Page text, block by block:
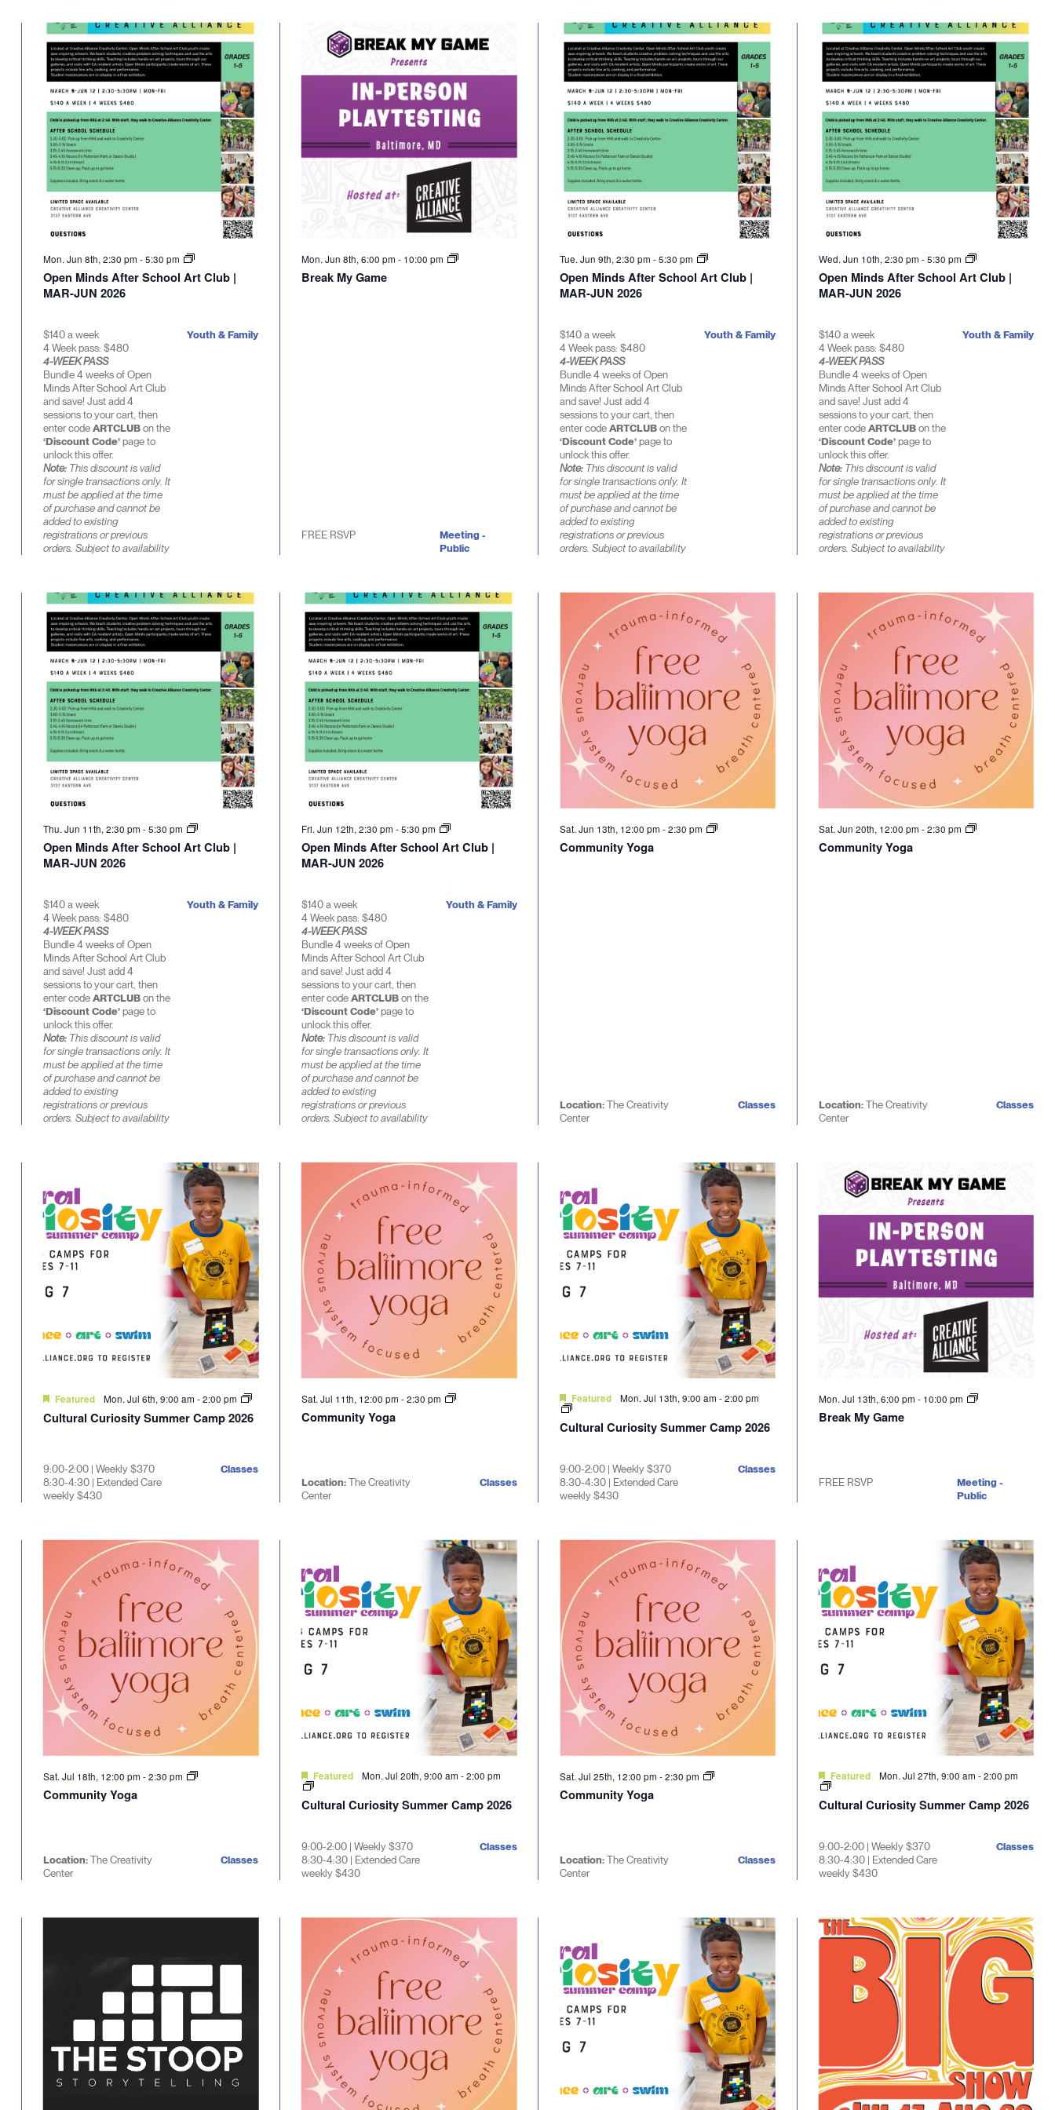
cause
events
refresh
filtered
results.
Mon. Jun 8th, 2:30 pm -5:30 pm
Open Minds After School Art Club |
MAR-JUN 2026
$140 a week
4 Week pass: $480
4-WEEK PASS
Bundle 4 weeks of Open
Minds After School Art Club
and save! Just add 4
sessions to your cart, then
enter codeARTCLUBon the
‘Discount Code’page to
unlock this offer.
Note:This discount is valid
for single transactions only. It
must be applied at the time
of purchase and cannot be
added to existing
registrations or previous
orders. Subject to availability
Youth & Family
Mon. Jun 8th, 6:00 pm- 10:00 pm
Break My Game
FREE RSVP
Meeting -
Public
Tue. Jun 9th, 2:30 pm-5:30 pm
Open Minds After School Art Club |
MAR-JUN 2026
$140 a week
4 Week pass: $480
4-WEEK PASS
Bundle 4 weeks of Open
Minds After School Art Club
and save! Just add 4
sessions to your cart, then
enter codeARTCLUBon the
‘Discount Code’page to
unlock this offer.
Note: This discount is valid
for single transactions only. It
must be applied at the time
of purchase and cannot be
added to existing
registrations or previous
orders. Subject to availability
Youth & Family
Wed. Jun 10th, 2:30 pm -5:30 pm
Open Minds After School Art Club |
MAR-JUN 2026
$140 a week
4 Week pass: $480
4-WEEK PASS
Bundle 4 weeks of Open
Minds After School Art Club
and save! Just add 4
sessions to your cart, then
enter codeARTCLUBon the
‘Discount Code’page to
unlock this offer.
Note:This discount is valid
for single transactions only. It
must be applied at the time
of purchase and cannot be
added to existing
registrations or previous
orders. Subject to availability
Youth & Family
Thu. Jun 11th, 2:30 pm -5:30 pm
Open Minds After School Art Club |
MAR-JUN 2026
$140 a week
4 Week pass: $480
4-WEEK PASS
Bundle 4 weeks of Open
Minds After School Art Club
and save! Just add 4
sessions to your cart, then
enter codeARTCLUBon the
‘Discount Code’page to
unlock this offer.
Note:This discount is valid
for single transactions only. It
must be applied at the time
of purchase and cannot be
added to existing
registrations or previous
orders. Subject to availability
Youth & Family
Fri. Jun 12th, 2:30 pm-5:30 pm
Open Minds After School Art Club |
MAR-JUN 2026
$140 a week
4 Week pass: $480
4-WEEK PASS
Bundle 4 weeks of Open
Minds After School Art Club
and save! Just add 4
sessions to your cart, then
enter codeARTCLUBon the
‘Discount Code’page to
unlock this offer.
Note: This discount is valid
for single transactions only. It
must be applied at the time
of purchase and cannot be
added to existing
registrations or previous
orders. Subject to availability
Youth & Family
Sat. Jun 13th, 12:00 pm-2:30 pm
Community Yoga
Location:The Creativity
Center
Classes
Sat. Jun 20th, 12:00 pm -2:30 pm
Community Yoga
Location:The Creativity
Center
Classes
Featured Mon. Jul 6th, 9:00 am -2:00 pm
Cultural Curiosity Summer Camp 2026
9:00-2:00 | Weekly $370
8:30-4:30 | Extended Care
weekly $430
Classes
Sat. Jul 11th, 12:00 pm-2:30 pm
Community Yoga
Location:The Creativity
Center
Classes
Featured Mon. Jul 13th, 9:00 am-2:00 pm
Cultural Curiosity Summer Camp 2026
9:00-2:00 | Weekly $370
8:30-4:30 | Extended Care
weekly $430
Classes
Mon. Jul 13th, 6:00 pm - 10:00 pm
Break My Game
FREE RSVP
Meeting -
Public
Sat. Jul 18th, 12:00 pm -2:30 pm
Community Yoga
Location:The Creativity
Center
Classes
Featured Mon. Jul 20th, 9:00 am-2:00 pm
Cultural Curiosity Summer Camp 2026
9:00-2:00 | Weekly $370
8:30-4:30 | Extended Care
weekly $430
Classes
Sat. Jul 25th, 12:00 pm-2:30 pm
Community Yoga
Location:The Creativity
Center
Classes
Featured Mon. Jul 27th, 9:00 am -2:00 pm
Cultural Curiosity Summer Camp 2026
9:00-2:00 | Weekly $370
8:30-4:30 | Extended Care
weekly $430
Classes